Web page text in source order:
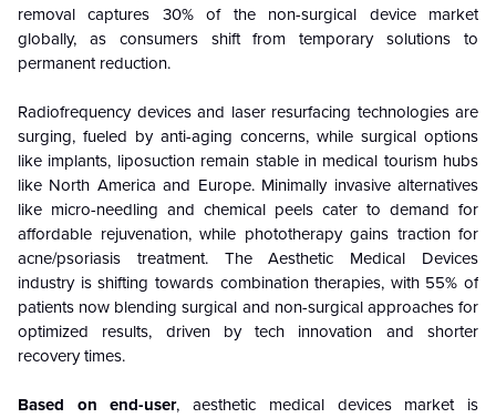
removal captures 30% of the non-surgical device market
globally, as consumers shift from temporary solutions to
permanent reduction.
Radiofrequency devices and laser resurfacing technologies are
surging, fueled by anti-aging concerns, while surgical options
like implants, liposuction remain stable in medical tourism hubs
like North America and Europe. Minimally invasive alternatives
like micro-needling and chemical peels cater to demand for
affordable rejuvenation, while phototherapy gains traction for
acne/psoriasis treatment. The Aesthetic Medical Devices
industry is shifting towards combination therapies, with 55% of
patients now blending surgical and non-surgical approaches for
optimized results, driven by tech innovation and shorter
recovery times.
Based on end-user, aesthetic medical devices market is